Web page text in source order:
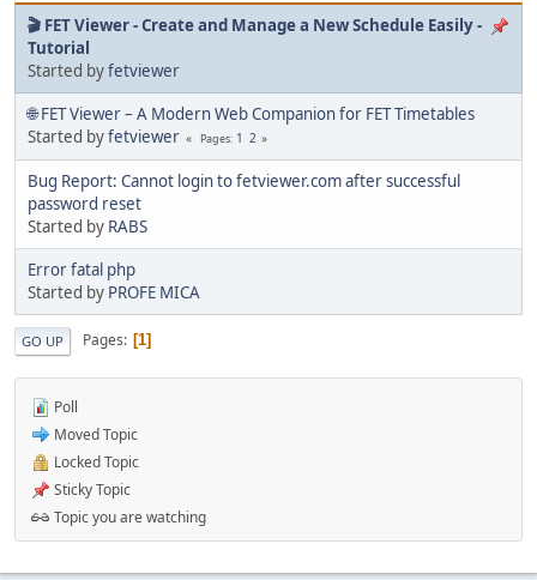
🎬 FET Viewer - Create and Manage a New Schedule Easily -
Tutorial
Started byfetviewer
🌐 FET Viewer – A Modern Web Companion for FET Timetables
Started byfetviewer Pages 1 2
Bug Report: Cannot login to fetviewer.com after successful
password reset
Started by RABS
Error fatal php
Started by PROFE MICA
GO UP Pages 1
Poll
Moved Topic
Locked Topic
Sticky Topic
Topic you are watching